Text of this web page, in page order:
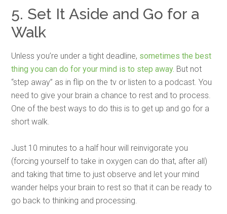
5. Set It Aside and Go for a
Walk
Unless you’re under a tight deadline, sometimes the best
thing you can do for your mind is to step away. But not
“step away” as in flip on the tv or listen to a podcast. You
need to give your brain a chance to rest and to process.
One of the best ways to do this is to get up and go for a
short walk.
Just 10 minutes to a half hour will reinvigorate you
(forcing yourself to take in oxygen can do that, after all)
and taking that time to just observe and let your mind
wander helps your brain to rest so that it can be ready to
go back to thinking and processing.